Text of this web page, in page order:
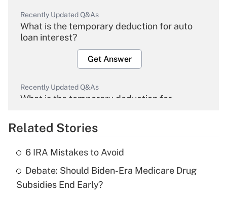
Recently Updated Q&As
What is the temporary deduction for auto
loan interest?
Get Answer
Recently Updated Q&As
What is the temporary deduction for
Get Answer
What is the temporary deduction for tip
income?
Related Stories
6 IRA Mistakes to Avoid
Debate: Should Biden-Era Medicare Drug
Subsidies End Early?